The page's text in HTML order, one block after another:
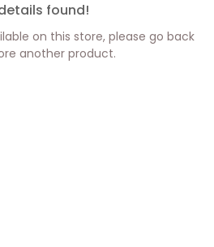
found!
on this store, please go back
another product.